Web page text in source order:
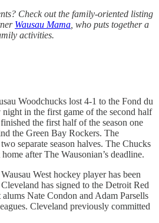
Check out the family-oriented listing
Wausau Mama , who puts together a
activities.
Woodchucks lost 4-1 to the Fond du
in the first game of the second half
the first half of the season one
the Green Bay Rockers. The
separate season halves. The Chucks
after The Wausonian’s deadline.
West hockey player has been
has signed to the Detroit Red
Nate Condon and Adam Parsells
Cleveland previously committed